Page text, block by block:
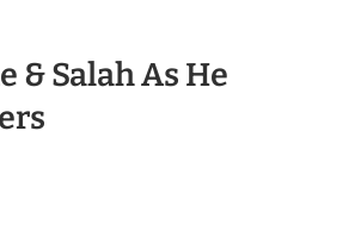
& Salah As He